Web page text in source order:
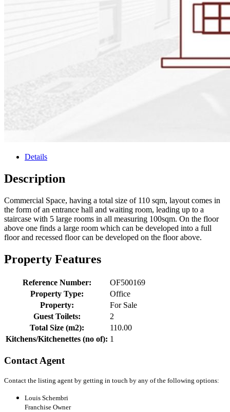
Details
Description
Commercial Space, having a total size of 110 sqm, layout comes in
the form of an entrance hall and waiting room, leading up to a
staircase with 5 large rooms in all measuring 100sqm. On the floor
above one finds a large room which can be developed into a full
floor and recessed floor can be developed on the floor above.
Property Features
Reference Number:
OF500169
Property Type:
Office
Property:
For Sale
Guest Toilets:
2
Total Size (m2):
110.00
Kitchens/Kitchenettes (no of): 1
Contact Agent
Contact the listing agent by getting in touch by any of the following options:
Louis Schembri
Franchise Owner